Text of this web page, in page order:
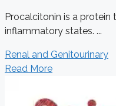
Procalcitonin is a protein
inflammatory states. ...
Renal and Genitourinary
Read More